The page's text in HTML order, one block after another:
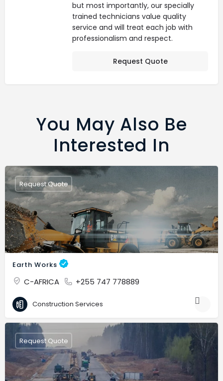
but most importantly, our specially
trained technicians value quality
service and will treat each job with
professionalism and respect.
Request Quote
You May Also Be
Interested In
Earth Works
C-AFRICA +255 747 778889
Request Quote
Construction Services
Request Quote